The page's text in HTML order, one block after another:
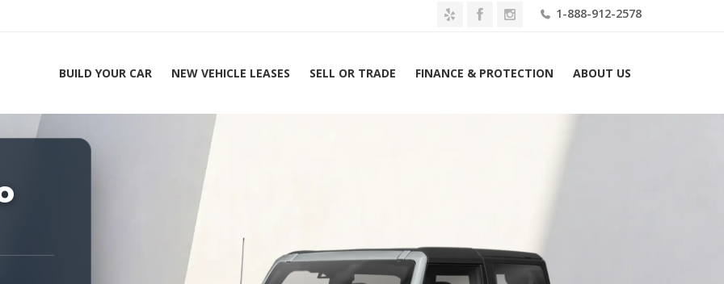
1-888-912-2578
BUILD YOUR CAR NEW VEHICLE LEASES SELL OR TRADE FINANCE & PROTECTION ABOUT US
Experts 1-888-912-2578